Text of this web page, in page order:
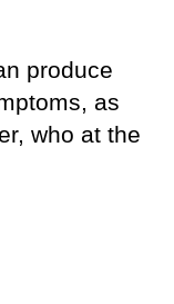
produce
as
who at the